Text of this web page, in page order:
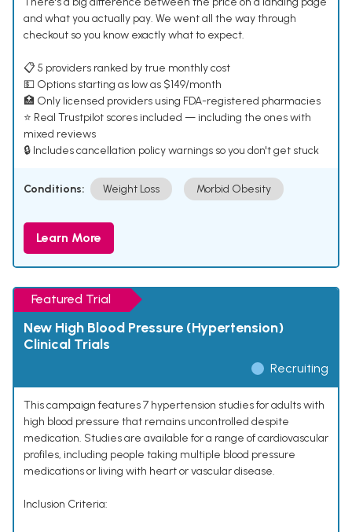
and what you actually pay. We went all the way through
checkout so you know exactly what to expect.
📋 5 providers ranked by true monthly cost
💵 Options starting as low as $149/month
🏥 Only licensed providers using FDA-registered pharmacies
⭐ Real Trustpilot scores included — including the ones with
mixed reviews
🔒 Includes cancellation policy warnings so you don't get stuck
Conditions: Weight Loss Morbid Obesity
Learn More
Featured Trial
New High Blood Pressure (Hypertension)
Clinical Trials
Recruiting
This campaign features 7 hypertension studies for adults with
high blood pressure that remains uncontrolled despite
medication. Studies are available for a range of cardiovascular
profiles, including people taking multiple blood pressure
medications or living with heart or vascular disease.
Inclusion Criteria: